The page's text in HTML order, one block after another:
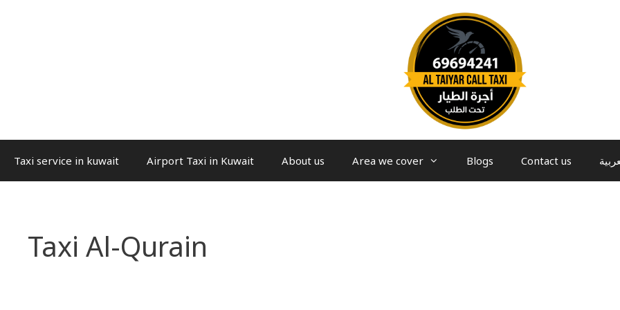
Taxi service in kuwait Airport Taxi in Kuwait About us Area we cover Blogs Contact us
Taxi Al-Qurain